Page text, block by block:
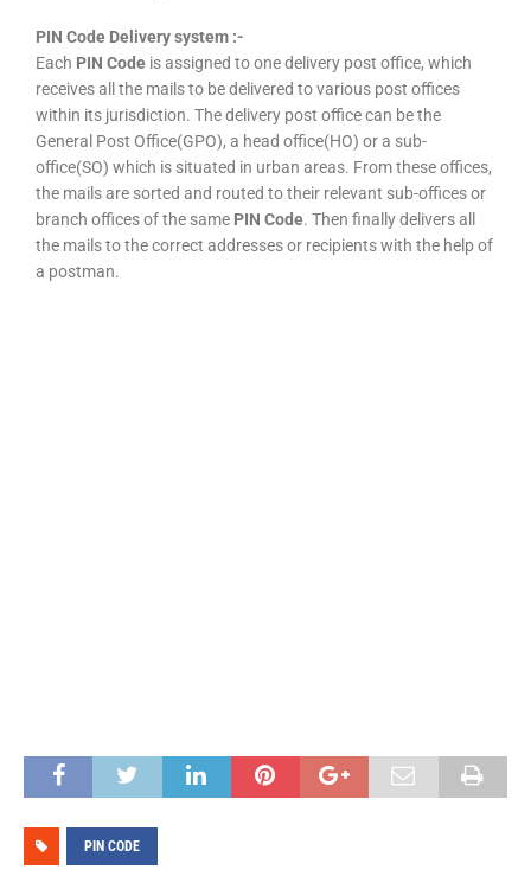
PIN Code Delivery system :-
Each PIN Code is assigned to one delivery post office, which
receives all the mails to be delivered to various post offices
within its jurisdiction. The delivery post office can be the
General Post Office(GPO), a head office(HO) or a sub-
office(SO) which is situated in urban areas. From these offices,
the mails are sorted and routed to their relevant sub-offices or
branch offices of the same PIN Code. Then finally delivers all
the mails to the correct addresses or recipients with the help of
a postman.
PIN CODE